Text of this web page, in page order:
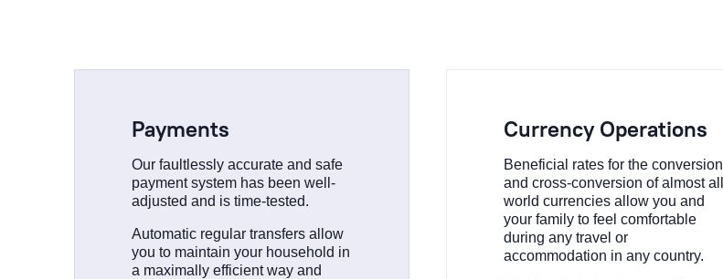
Payments
Our faultlessly accurate and safe
payment system has been well-
adjusted and is time-tested.
Automatic regular transfers allow
you to maintain your household in
a maximally efficient way and
Currency Operations
Beneficial rates for the conversion
and cross-conversion of almost all
world currencies allow you and
your family to feel comfortable
during any travel or
accommodation in any country.